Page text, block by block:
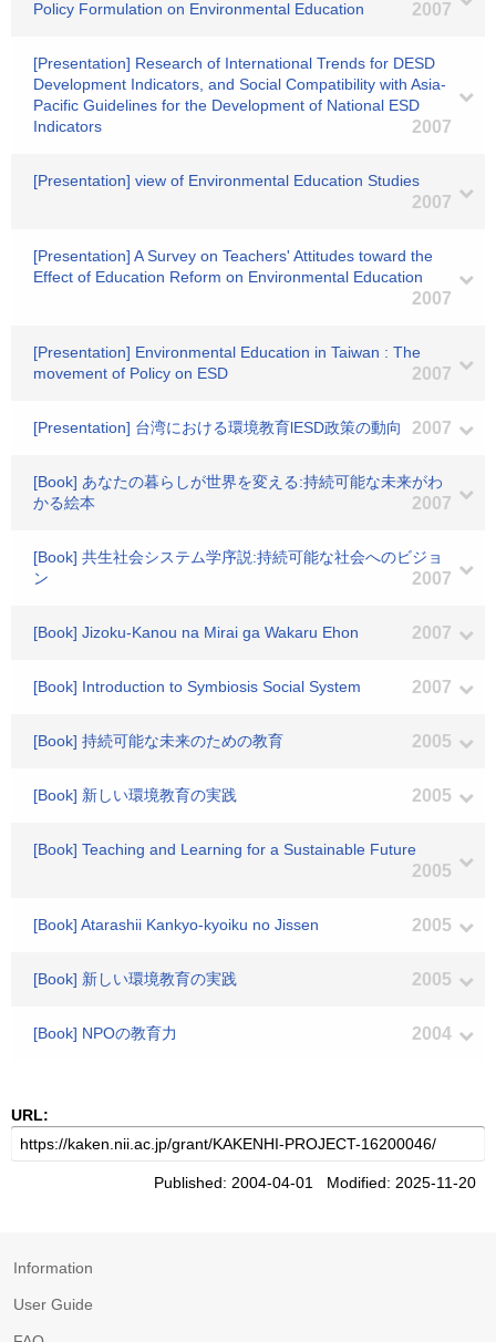
Policy Formulation on Environmental Education
2007
[Presentation] Research of International Trends for DESD
Development Indicators, and Social Compatibility with Asia-
Pacific Guidelines for the Development of National ESD
Indicators
2007
[Presentation] view of Environmental Education Studies
2007
[Presentation] A Survey on Teachers' Attitudes toward the
Effect of Education Reform on Environmental Education
2007
[Presentation] Environmental Education in Taiwan : The
movement of Policy on ESD
2007
[Presentation] 台湾における環境教育lESD政策の動向 2007
[Book] あなたの暮らしが世界を変える:持続可能な未来がわ
かる絵本
2007
[Book] 共生社会システム学序説:持続可能な社会へのビジョ
ン
2007
[Book] Jizoku-Kanou na Mirai ga Wakaru Ehon 2007
[Book] Introduction to Symbiosis Social System 2007
[Book] 持続可能な未来のための教育 2005
[Book] 新しい環境教育の実践 2005
[Book] Teaching and Learning for a Sustainable Future
2005
[Book] Atarashii Kankyo-kyoiku no Jissen 2005
[Book] 新しい環境教育の実践 2005
[Book] NPOの教育力 2004
URL:
Published: 2004-04-01 Modified: 2025-11-20
Information
User Guide